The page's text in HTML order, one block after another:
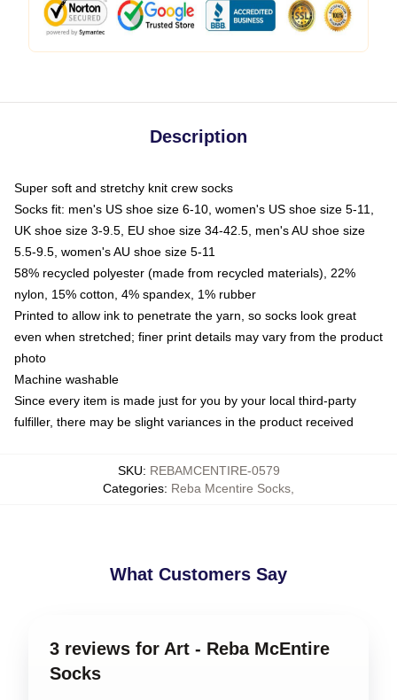
Description
Super soft and stretchy knit crew socks
Socks fit: men's US shoe size 6-10, women's US shoe size 5-11,
UK shoe size 3-9.5, EU shoe size 34-42.5, men's AU shoe size
5.5-9.5, women's AU shoe size 5-11
58% recycled polyester (made from recycled materials), 22%
nylon, 15% cotton, 4% spandex, 1% rubber
Printed to allow ink to penetrate the yarn, so socks look great
even when stretched; finer print details may vary from the product
photo
Machine washable
Since every item is made just for you by your local third-party
fulfiller, there may be slight variances in the product received
SKU: REBAMCENTIRE-0579
Categories: Reba Mcentire Socks
What Customers Say
3 reviews for Art - Reba McEntire
Socks